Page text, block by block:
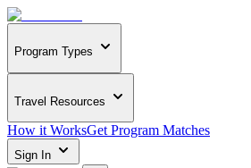
Program Types
Travel Resources
How it WorksGet Program Matches
Sign In